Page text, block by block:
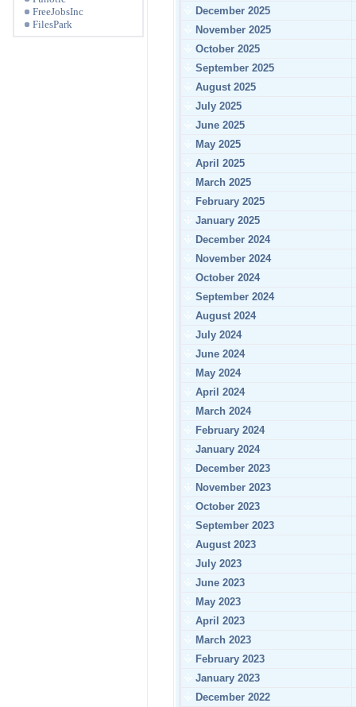
FreeJobsInc
FilesPark
December 2025
November 2025
October 2025
September 2025
August 2025
July 2025
June 2025
May 2025
April 2025
March 2025
February 2025
January 2025
December 2024
November 2024
October 2024
September 2024
August 2024
July 2024
June 2024
May 2024
April 2024
March 2024
February 2024
January 2024
December 2023
November 2023
October 2023
September 2023
August 2023
July 2023
June 2023
May 2023
April 2023
March 2023
February 2023
January 2023
December 2022